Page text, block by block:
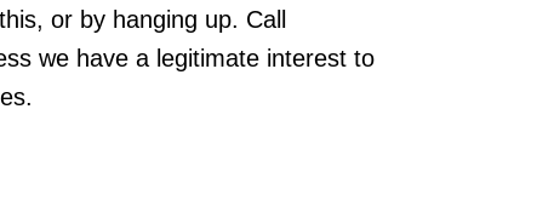
or by hanging up. Call
we have a legitimate interest to